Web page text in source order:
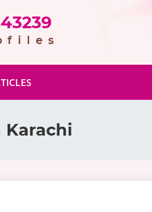
Karachi